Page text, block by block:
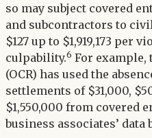
so may subject covered
and subcontractors to
$127 up to $1,919,173 per
culpability.6 For example,
(OCR) has used the
settlements of $31,000,
$1,550,000 from
business associates’ data